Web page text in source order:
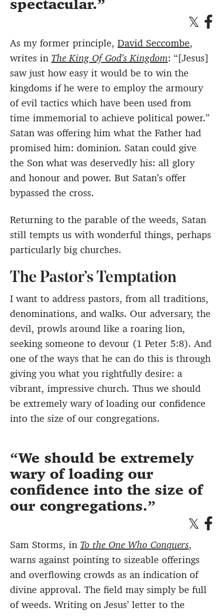
spectacular.
As my former principle, David Seccombe,
writes in The King Of God’s Kingdom: “[Jesus]
saw just how easy it would be to win the
kingdoms if he were to employ the armoury
of evil tactics which have been used from
time immemorial to achieve political power.”
Satan was offering him what the Father had
promised him: dominion. Satan could give
the Son what was deservedly his: all glory
and honour and power. But Satan’s offer
bypassed the cross.
Returning to the parable of the weeds, Satan
still tempts us with wonderful things, perhaps
particularly big churches.
The Pastor’s Temptation
I want to address pastors, from all traditions,
denominations, and walks. Our adversary, the
devil, prowls around like a roaring lion,
seeking someone to devour (1 Peter 5:8). And
one of the ways that he can do this is through
giving you what you rightfully desire: a
vibrant, impressive church. Thus we should
be extremely wary of loading our confidence
into the size of our congregations.
We should be extremely
wary of loading our
confidence into the size of
our congregations.
Sam Storms, in To the One Who Conquers,
warns against pointing to sizeable offerings
and overflowing crowds as an indication of
divine approval. The field may simply be full
of weeds. Writing on Jesus’ letter to the